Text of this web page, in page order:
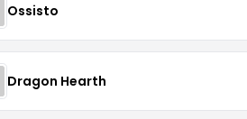
Ossisto
Dragon Hearth